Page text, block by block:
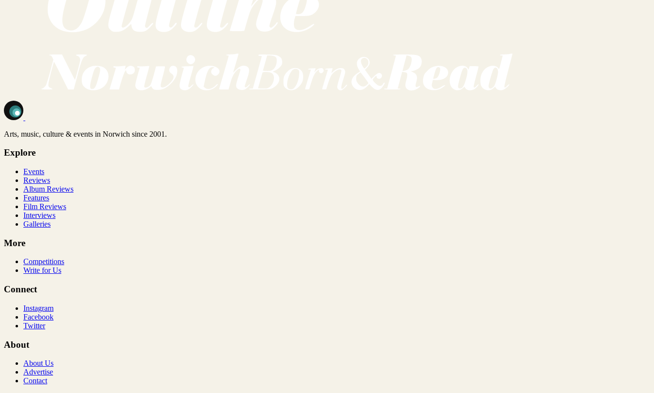
Arts, music, culture & events in Norwich since 2001.
Explore
Events
Reviews
Album Reviews
Features
Film Reviews
Interviews
Galleries
More
Competitions
Write for Us
Connect
Instagram
Facebook
Twitter
About
About Us
Advertise
Contact